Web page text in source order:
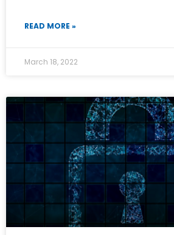
READ MORE »
March 18, 2022